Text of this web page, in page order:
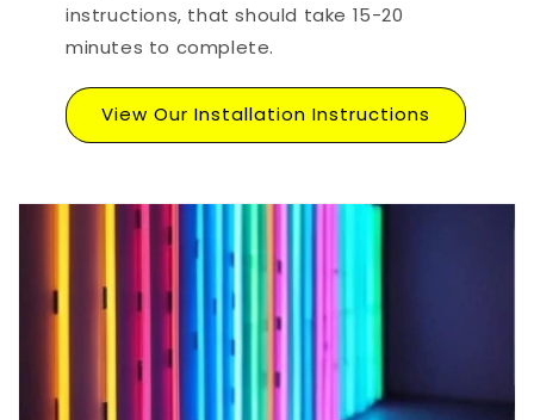
instructions, that should take 15-20
minutes to complete.
View Our Installation Instructions